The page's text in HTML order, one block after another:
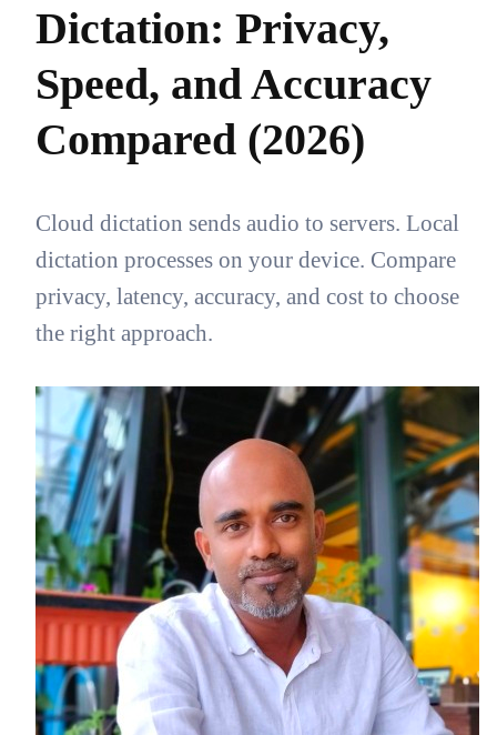
Dictation: Privacy,
Speed, and Accuracy
Compared (2026)
Cloud dictation sends audio to servers. Local
dictation processes on your device. Compare
privacy, latency, accuracy, and cost to choose
the right approach.